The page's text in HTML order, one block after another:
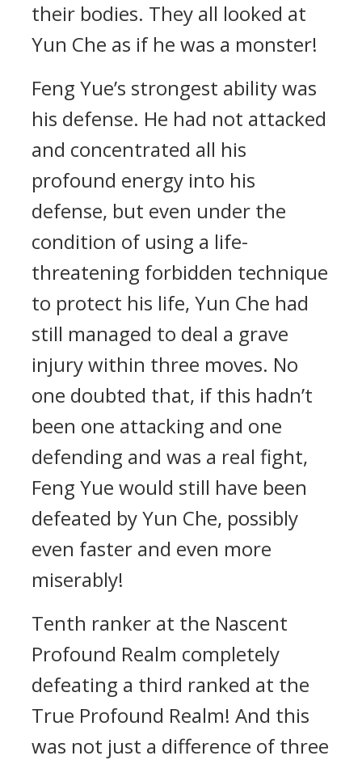
their bodies. They all looked at
Yun Che as if he was a monster!
Feng Yue’s strongest ability was
his defense. He had not attacked
and concentrated all his
profound energy into his
defense, but even under the
condition of using a life-
threatening forbidden technique
to protect his life, Yun Che had
still managed to deal a grave
injury within three moves. No
one doubted that, if this hadn’t
been one attacking and one
defending and was a real fight,
Feng Yue would still have been
defeated by Yun Che, possibly
even faster and even more
miserably!
Tenth ranker at the Nascent
Profound Realm completely
defeating a third ranked at the
True Profound Realm! And this
was not just a difference of three